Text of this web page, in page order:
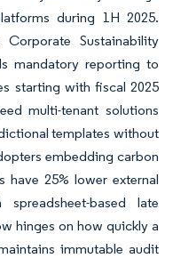
during 1H 2025.
Sustainability
mandatory reporting to
starting with fiscal 2025
multi-tenant solutions
templates without
embedding carbon
25% lower external
based late
hinges on how quickly a
immutable audit